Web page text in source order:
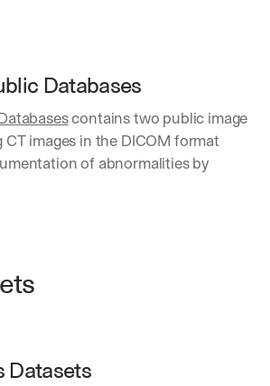
Databases
contains two public image
images in the DICOM format
of abnormalities by
Datasets